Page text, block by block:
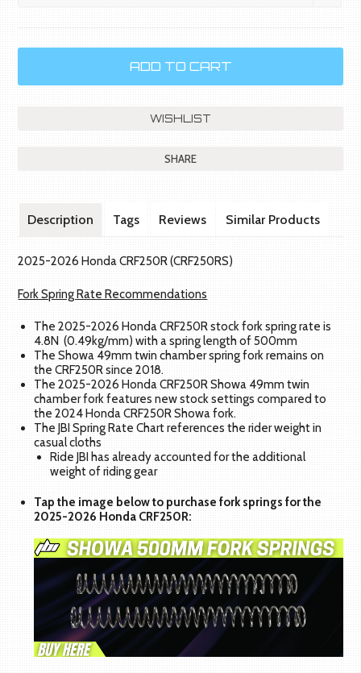
SHARE
Description Tags Reviews Similar Products
2025-2026 Honda CRF250R (CRF250RS)
Fork Spring Rate Recommendations
The 2025-2026 Honda CRF250R stock fork spring rate is
4.8N (0.49kg/mm) with a spring length of 500mm
The Showa 49mm twin chamber spring fork remains on
the CRF250R since 2018.
The 2025-2026 Honda CRF250R Showa 49mm twin
chamber fork features new stock settings compared to
the 2024 Honda CRF250R Showa fork.
The JBI Spring Rate Chart references the rider weight in
casual cloths
Ride JBI has already accounted for the additional
weight of riding gear
Tap the image below to purchase fork springs for the
2025-2026 Honda CRF250R: